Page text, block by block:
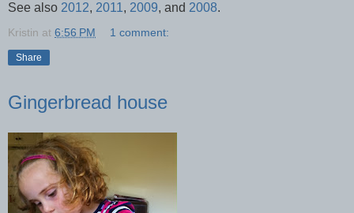
See also 2012, 2011, 2009, and 2008.
Kristin at 6:56 PM 1 comment:
Share
Gingerbread house